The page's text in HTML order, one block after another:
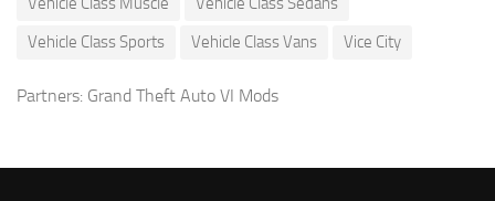
Vehicle Class Sports
Vehicle Class Vans Vice City
Partners: Grand Theft Auto VI Mods